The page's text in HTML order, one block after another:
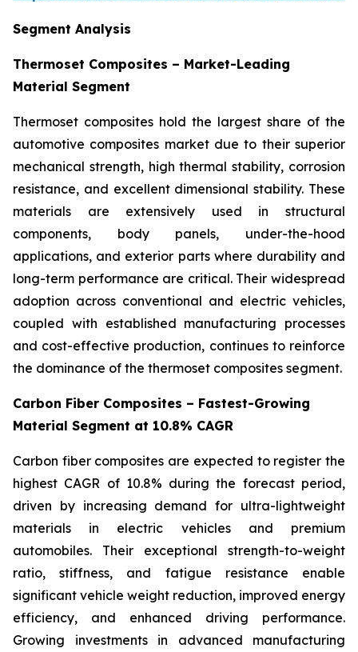
Segment Analysis
Thermoset Composites – Market-Leading
Material Segment
Thermoset composites hold the largest share of the
automotive composites market due to their superior
mechanical strength, high thermal stability, corrosion
resistance, and excellent dimensional stability. These
materials are extensively used in structural
components, body panels, under-the-hood
applications, and exterior parts where durability and
long-term performance are critical. Their widespread
adoption across conventional and electric vehicles,
coupled with established manufacturing processes
and cost-effective production, continues to reinforce
the dominance of the thermoset composites segment.
Carbon Fiber Composites – Fastest-Growing
Material Segment at 10.8% CAGR
Carbon fiber composites are expected to register the
highest CAGR of 10.8% during the forecast period,
driven by increasing demand for ultra-lightweight
materials in electric vehicles and premium
automobiles. Their exceptional strength-to-weight
ratio, stiffness, and fatigue resistance enable
significant vehicle weight reduction, improved energy
efficiency, and enhanced driving performance.
Growing investments in advanced manufacturing